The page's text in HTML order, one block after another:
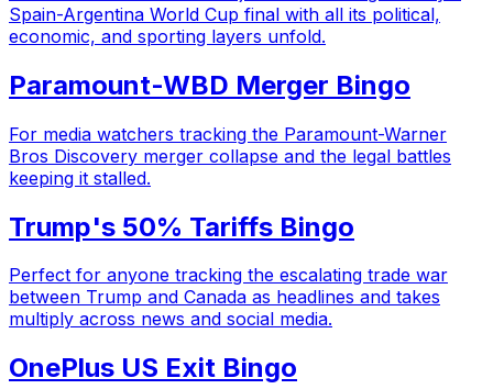
Spain-Argentina World Cup final with all its political,
economic, and sporting layers unfold.
Paramount-WBD Merger Bingo
For media watchers tracking the Paramount-Warner
Bros Discovery merger collapse and the legal battles
keeping it stalled.
Trump's 50% Tariffs Bingo
Perfect for anyone tracking the escalating trade war
between Trump and Canada as headlines and takes
multiply across news and social media.
OnePlus US Exit Bingo